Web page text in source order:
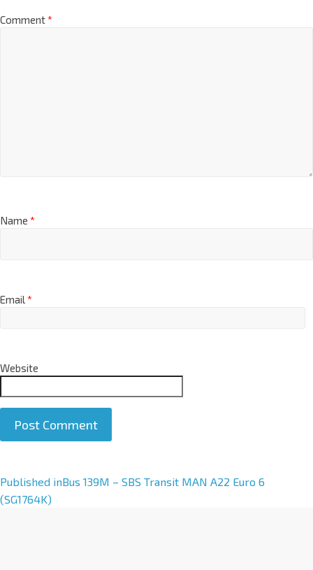
Comment*
Name *
Email*
Website
A
l
Published inBus 139M – SBS Transit MAN A22 Euro 6
(SG1764K)